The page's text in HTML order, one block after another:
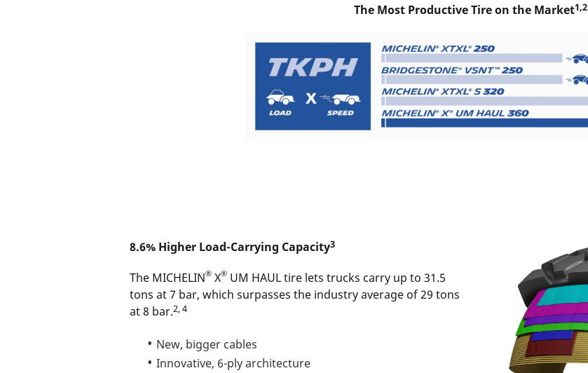
The Most Productive Tire on the Market1,2
8.6% Higher Load-Carrying Capacity3
The MICHELIN®X®UM HAUL tire lets trucks carry up to 31.5
tons at 7 bar, which surpasses the industry average of 29 tons
at 8 bar.2, 4
New, bigger cables
Innovative, 6-ply architecture